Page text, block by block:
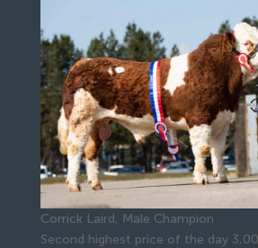
Corrick Laird, Male Champion
Second highest price of the day